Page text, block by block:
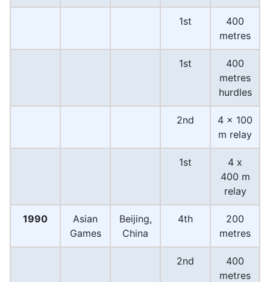
1st
400
metres
1st
400
metres
hurdles
2nd
4 x 100
m relay
1st
4 x
400 m
relay
1990
Asian
Games
Beijing,
China
4th
200
metres
2nd
400
metres